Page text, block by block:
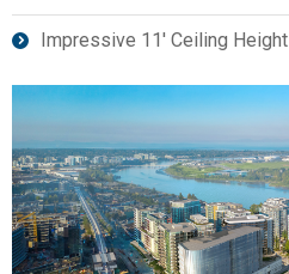
Impressive 11′ Ceiling Height